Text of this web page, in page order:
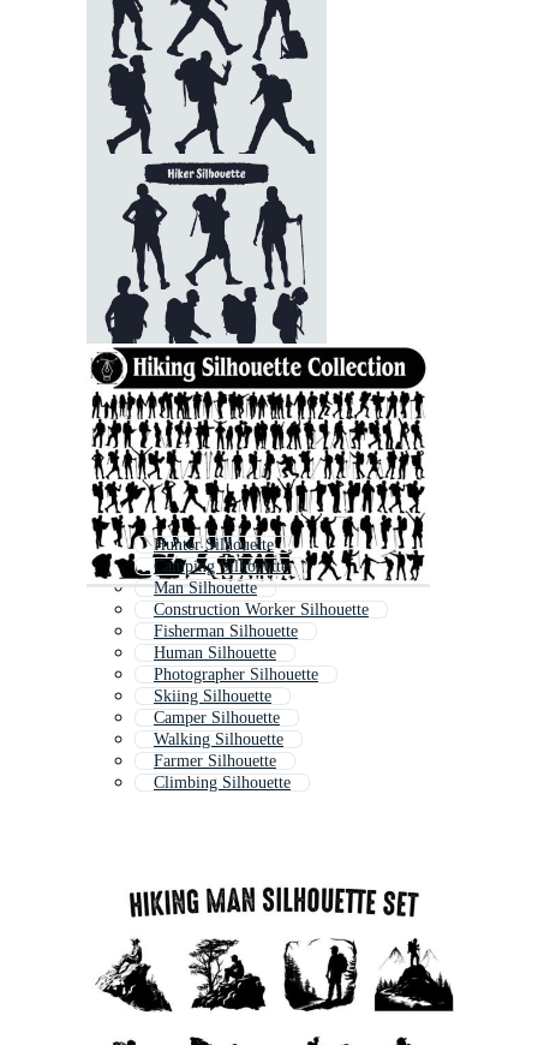
Hunter Silhouette
Camping Silhouette
Man Silhouette
Construction Worker Silhouette
Fisherman Silhouette
Human Silhouette
Photographer Silhouette
Skiing Silhouette
Camper Silhouette
Walking Silhouette
Farmer Silhouette
Climbing Silhouette